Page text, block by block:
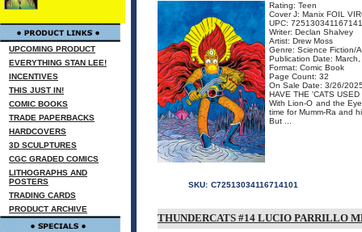
UPCOMING PRODUCT
EVERYTHING STAN LEE!
INCENTIVES
THIS JUST IN!
COMIC BOOKS
TRADE PAPERBACKS
HARDCOVERS
3D SCULPTURES
CGC GRADED COMICS
LITHOGRAPHS AND
POSTERS
TRADING CARDS
PRODUCT ARCHIVE
Rating: Teen
Cover J: Manix FOIL
UPC:
Writer: Declan Shalvey
Artist: Drew Moss
Genre: Science Fiction/
Publication Date:
Format: Comic Book
Page Count: 32
On Sale Date: 3/26/
HAVE THE 'CATS
With Lion-O and the
time for Mumm-Ra and
But ...
SKU: C72513034116714101
THUNDERCATS #14 LUCIO PARRILLO